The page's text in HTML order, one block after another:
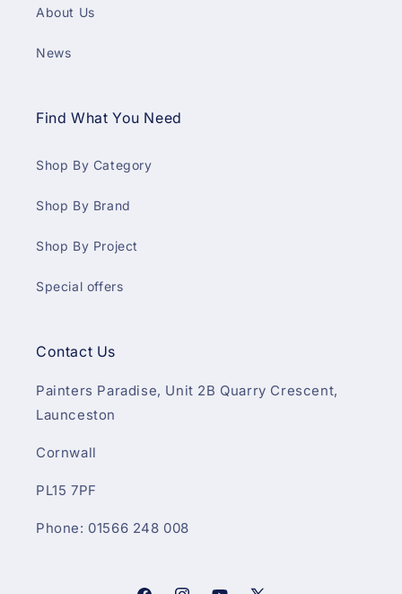
About Us
News
Find What You Need
Shop By Category
Shop By Brand
Shop By Project
Special offers
Contact Us
Painters Paradise, Unit 2B Quarry Crescent,
Launceston
Cornwall
PL15 7PF
Phone: 01566 248 008